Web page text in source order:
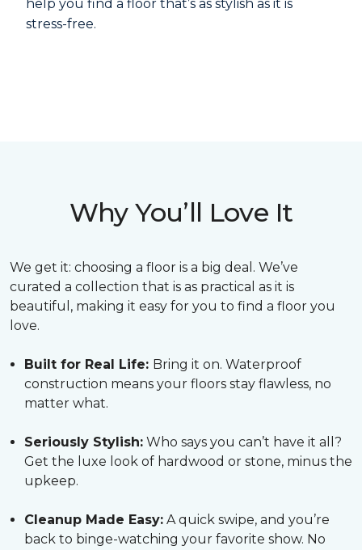
help you find a floor that’s as stylish as it is
stress-free.
Why You’ll Love It
We get it: choosing a floor is a big deal. We’ve
curated a collection that is as practical as it is
beautiful, making it easy for you to find a floor you
love.
Built for Real Life: Bring it on. Waterproof
construction means your floors stay flawless, no
matter what.
Seriously Stylish: Who says you can’t have it all?
Get the luxe look of hardwood or stone, minus the
upkeep.
Cleanup Made Easy: A quick swipe, and you’re
back to binge-watching your favorite show. No